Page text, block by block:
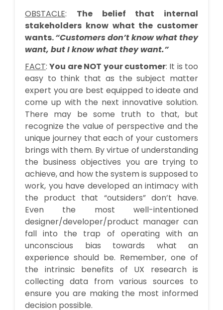
OBSTACLE: The belief that internal
stakeholders know what the customer
wants.“Customers don’t know what they
want, but I know what they want.”
FACT:You are NOT your customer: It is too
easy to think that as the subject matter
expert you are best equipped to ideate and
come up with the next innovative solution.
There may be some truth to that, but
recognize the value of perspective and the
unique journey that each of your customers
brings with them. By virtue of understanding
the business objectives you are trying to
achieve, and how the system is supposed to
work, you have developed an intimacy with
the product that “outsiders” don’t have.
Even the most well-intentioned
designer/developer/product manager can
fall into the trap of operating with an
unconscious bias towards what an
experience should be. Remember, one of
the intrinsic benefits of UX research is
collecting data from various sources to
ensure you are making the most informed
decision possible.